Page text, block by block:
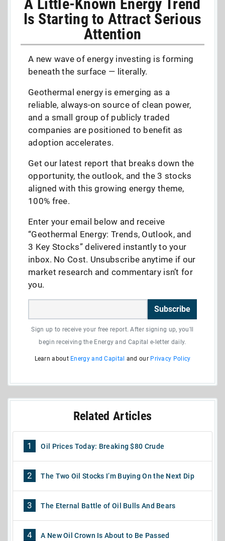
A Little-Known Energy Trend
Is Starting to Attract Serious
Attention
A new wave of energy investing is forming
beneath the surface — literally.
Geothermal energy is emerging as a
reliable, always-on source of clean power,
and a small group of publicly traded
companies are positioned to benefit as
adoption accelerates.
Get our latest report that breaks down the
opportunity, the outlook, and the 3 stocks
aligned with this growing energy theme,
100% free.
Enter your email below and receive
“Geothermal Energy: Trends, Outlook, and
3 Key Stocks” delivered instantly to your
inbox. No Cost. Unsubscribe anytime if our
market research and commentary isn’t for
you.
Subscribe
Sign up to receive your free report. After signing up, you'll
begin receiving the Energy and Capital e-letter daily.
Learn about Energy and Capital and our Privacy Policy
Related Articles
1 Oil Prices Today: Breaking $80 Crude
2 The Two Oil Stocks I’m Buying On the Next Dip
3 The Eternal Battle of Oil Bulls And Bears
4 A New Oil Crown Is About to Be Passed